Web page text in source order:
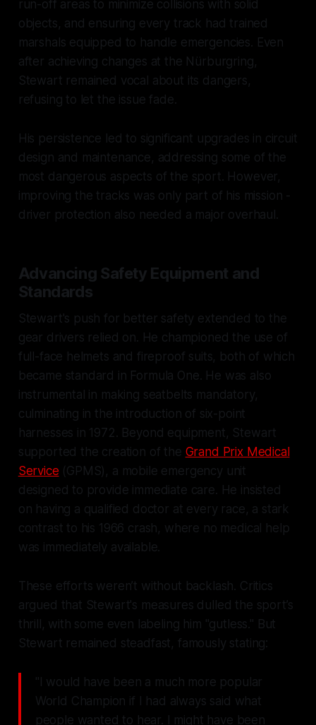
run-off areas to minimize collisions with solid
objects, and ensuring every track had trained
marshals equipped to handle emergencies. Even
after achieving changes at the Nürburgring,
Stewart remained vocal about its dangers,
refusing to let the issue fade.
His persistence led to significant upgrades in circuit
design and maintenance, addressing some of the
most dangerous aspects of the sport. However,
improving the tracks was only part of his mission -
driver protection also needed a major overhaul.
Advancing Safety Equipment and
Standards
Stewart's push for better safety extended to the
gear drivers relied on. He championed the use of
full-face helmets and fireproof suits, both of which
became standard in Formula One. He was also
instrumental in making seatbelts mandatory,
culminating in the introduction of six-point
harnesses in 1972. Beyond equipment, Stewart
supported the creation of the Grand Prix Medical
Service (GPMS), a mobile emergency unit
designed to provide immediate care. He insisted
on having a qualified doctor at every race, a stark
contrast to his 1966 crash, where no medical help
was immediately available.
These efforts weren’t without backlash. Critics
argued that Stewart's measures dulled the sport’s
thrill, with some even labeling him "gutless." But
Stewart remained steadfast, famously stating:
"I would have been a much more popular
World Champion if I had always said what
people wanted to hear. I might have been